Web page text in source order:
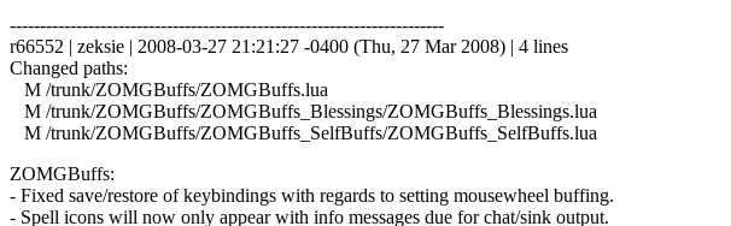
------------------------------------------------------------------------
r66552 | zeksie | 2008-03-27 21:21:27 -0400 (Thu, 27 Mar 2008) | 4 lines
Changed paths:
M /trunk/ZOMGBuffs/ZOMGBuffs.lua
M /trunk/ZOMGBuffs/ZOMGBuffs_Blessings/ZOMGBuffs_Blessings.lua
M /trunk/ZOMGBuffs/ZOMGBuffs_SelfBuffs/ZOMGBuffs_SelfBuffs.lua
ZOMGBuffs:
- Fixed save/restore of keybindings with regards to setting mousewheel buffing.
- Spell icons will now only appear with info messages due for chat/sink output.